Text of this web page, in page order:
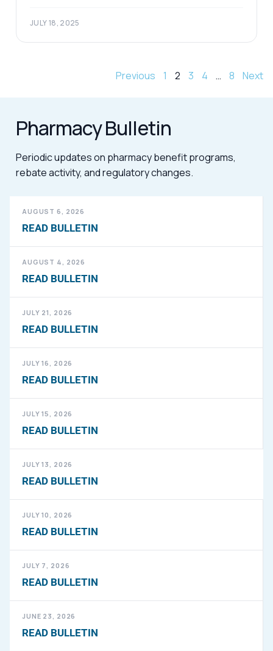
JULY 18, 2025
Previous 1 2 3 4 … 8 Next
Pharmacy Bulletin
Periodic updates on pharmacy benefit programs,
rebate activity, and regulatory changes.
AUGUST 6, 2026
READ BULLETIN
AUGUST 4, 2026
READ BULLETIN
JULY 21, 2026
READ BULLETIN
JULY 16, 2026
READ BULLETIN
JULY 15, 2026
READ BULLETIN
JULY 13, 2026
READ BULLETIN
JULY 10, 2026
READ BULLETIN
JULY 7, 2026
READ BULLETIN
JUNE 23, 2026
READ BULLETIN